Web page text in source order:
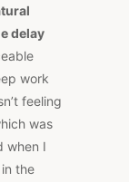
delay
work
feeling
was
when I
the